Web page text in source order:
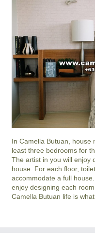
In Camella Butuan ,
least three bedrooms for
The artist in you will enjoy
house. For each floor,
accommodate a full
enjoy designing each
Camella Butuan life is